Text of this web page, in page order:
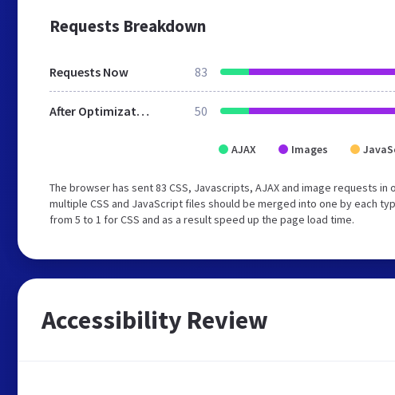
Requests Breakdown
Requests Now 83
After Optimization 50
AJAX Images
The browser has sent 83 CSS, Javascripts, AJAX and image requests
multiple CSS and JavaScript files should be merged into one by each
from 5 to 1 for CSS and as a result speed up the page load time.
Accessibility Review